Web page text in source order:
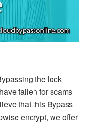
the lock
fallen for scams
that this Bypass
encrypt, we offer